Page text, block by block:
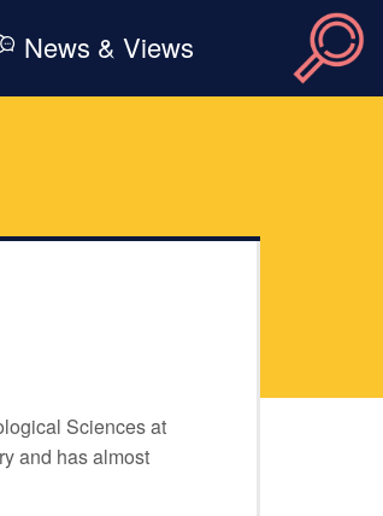
News & Views
Sciences at
and has almost